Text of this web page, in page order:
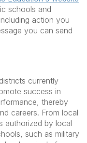
schools and
action you
you can send
currently
success in
thereby
careers. From local
authorized by local
such as military